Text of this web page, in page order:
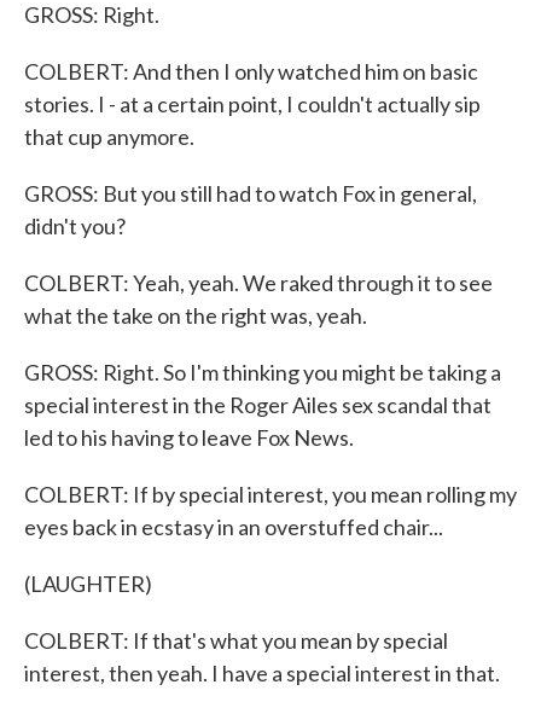
GROSS: Right.
COLBERT: And then I only watched him on basic
stories. I - at a certain point, I couldn't actually sip
that cup anymore.
GROSS: But you still had to watch Fox in general,
didn't you?
COLBERT: Yeah, yeah. We raked through it to see
what the take on the right was, yeah.
GROSS: Right. So I'm thinking you might be taking a
special interest in the Roger Ailes sex scandal that
led to his having to leave Fox News.
COLBERT: If by special interest, you mean rolling my
eyes back in ecstasy in an overstuffed chair...
(LAUGHTER)
COLBERT: If that's what you mean by special
interest, then yeah. I have a special interest in that.